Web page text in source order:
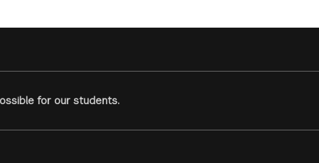
for our students.